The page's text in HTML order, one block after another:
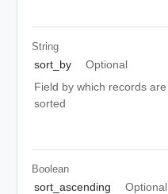
String
sort_by
Optional
Field by which records are
sorted
Boolean
sort_ascending
Optional